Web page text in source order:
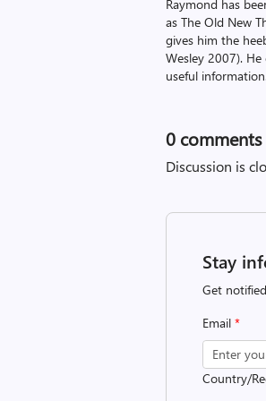
Raymond has
as The Old New
gives him the
Wesley 2007).
useful
0 comments
Discussion is
Stay
Get
Email*
Country/